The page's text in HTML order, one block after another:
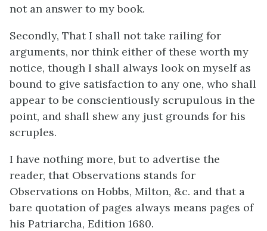
not an answer to my book.
Secondly, That I shall not take railing for
arguments, nor think either of these worth my
notice, though I shall always look on myself as
bound to give satisfaction to any one, who shall
appear to be conscientiously scrupulous in the
point, and shall shew any just grounds for his
scruples.
I have nothing more, but to advertise the
reader, that Observations stands for
Observations on Hobbs, Milton, &c. and that a
bare quotation of pages always means pages of
his Patriarcha, Edition 1680.